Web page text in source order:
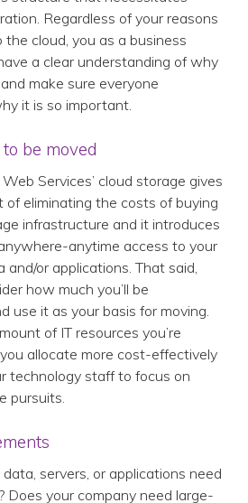
Regardless of your reasons
cloud, you as a business
a clear understanding of why
make sure everyone
it is so important.
be moved
Services’ cloud storage gives
of eliminating the costs of buying
infrastructure and it introduces
anytime access to your
and/or applications. That said,
how much you’ll be
use it as your basis for moving.
of IT resources you’re
allocate more cost-effectively
technology staff to focus on
pursuits.
servers, or applications need
Does your company need large-